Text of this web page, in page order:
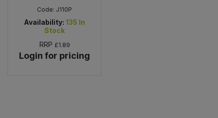
Code: J110P
Availability: 135 In
Stock
RRP £1.89
Login for pricing